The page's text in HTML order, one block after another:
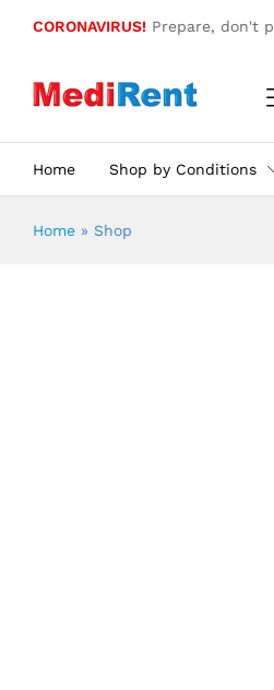
CORONAVIRUS! Prepare, don't
Home Shop by Conditions
Home » Shop